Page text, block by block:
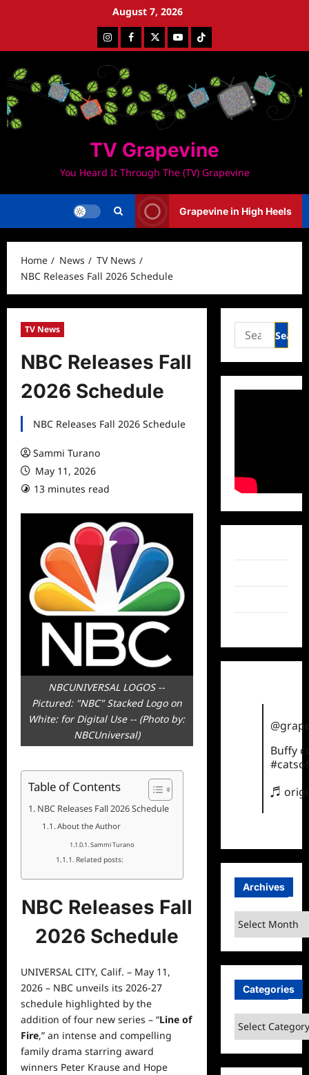
August 7, 2026
InstagramFacebookTwitterYoutubeTiktok
TV Grapevine
You Heard It Through The (TV) Grapevine
Grapevine in High Heels
Home News
TV News
NBC Releases Fall 2026 Schedule
TV News
NBC Releases Fall
2026 Schedule
NBC Releases Fall 2026 Schedule
Sammi Turano
May 11, 2026
13 minutes read
NBCUNIVERSAL LOGOS --
Pictured: "NBC" Stacked Logo on
White: for Digital Use -- (Photo by:
NBCUniversal)
Table of Contents
NBC Releases Fall 2026 Schedule
About the Author
Sammi Turano
Related posts:
NBC Releases Fall
2026 Schedule
UNIVERSAL CITY, Calif. – May 11,
2026 – NBC unveils its 2026-27
schedule highlighted by the
addition of four new series – “Line of
Fire,” an intense and compelling
family drama starring award
winners Peter Krause and Hope
Search
for:
Buffy
♬
Archives
Archives
Categories
Categories